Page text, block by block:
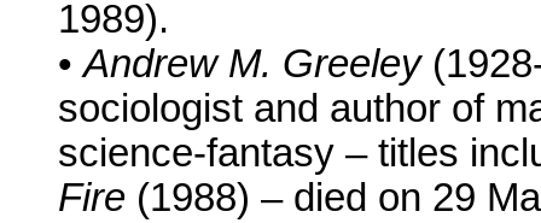
1989).
•Andrew M. Greeley
sociologist and author of
science-fantasy – titles
Fire (1988) – died on 29